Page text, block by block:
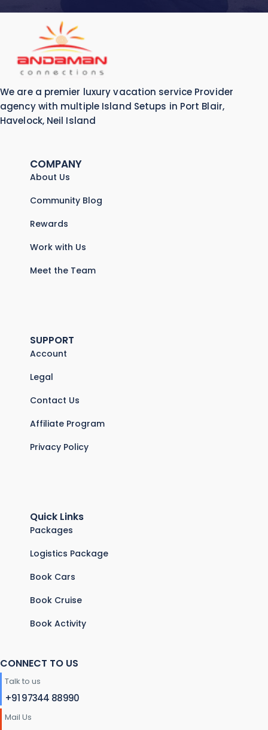
We are a premier luxury vacation service Provider
agency with multiple Island Setups in Port Blair,
Havelock, Neil Island
COMPANY
About Us
Community Blog
Rewards
Work with Us
Meet the Team
SUPPORT
Account
Legal
Contact Us
Affiliate Program
Privacy Policy
Quick Links
Packages
Logistics Package
Book Cars
Book Cruise
Book Activity
CONNECT TO US
Talk to us
+91 97344 88990
Mail Us